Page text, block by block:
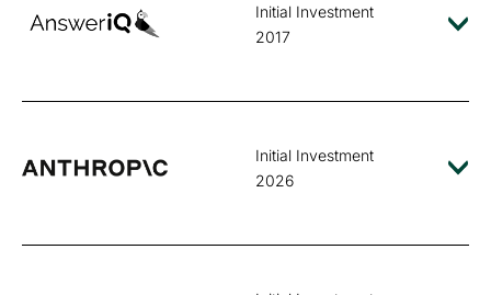
Initial Investment
2017
Initial Investment
2026